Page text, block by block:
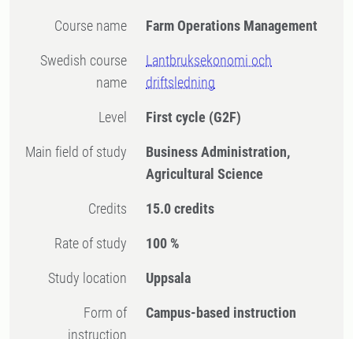
Course name Farm Operations Management
Swedish course
name
Lantbruksekonomi och
driftsledning
Level First cycle (G2F)
Main field of study
Business Administration,
Agricultural Science
Credits 15.0 credits
Rate of study 100 %
Study location Uppsala
Form of
instruction
Campus-based instruction